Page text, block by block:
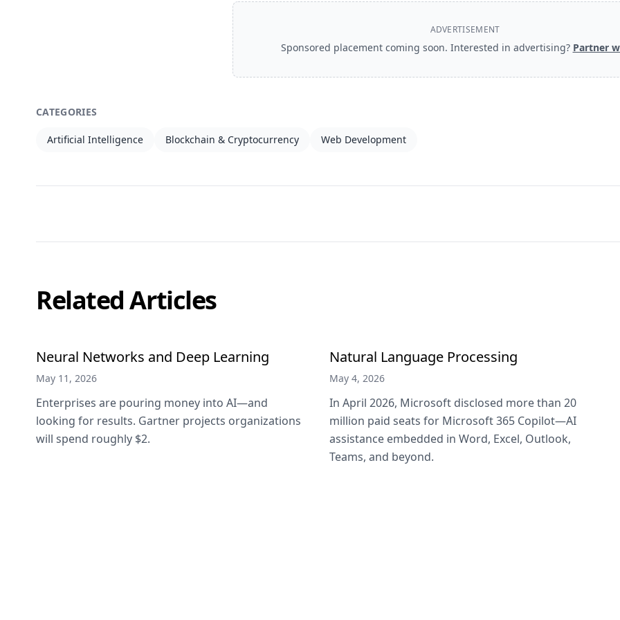
ADVERTISEMENT
Sponsored placement coming soon. Interested in advertising? Partner
CATEGORIES
Artificial Intelligence Blockchain & Cryptocurrency Web Development
Related Articles
Neural Networks and Deep Learning
May 11, 2026
Enterprises are pouring money into AI—and
looking for results. Gartner projects organizations
will spend roughly $2.
Natural Language Processing
May 4, 2026
In April 2026, Microsoft disclosed more than 20
million paid seats for Microsoft 365 Copilot—AI
assistance embedded in Word, Excel, Outlook,
Teams, and beyond.